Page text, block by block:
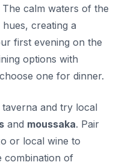
calm waters of the
creating a
first evening on the
options with
one for dinner.
and try local
and moussaka. Pair
or local wine to
combination of